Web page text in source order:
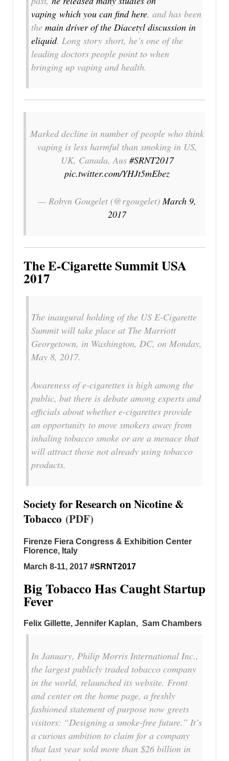
vaping which you can find here, and has been
the main driver of the Diacetyl discussion in
eliquid. Long story short, he’s one of the
leading doctors people point to when
bringing up vaping and health.
Marked decline in number of people who think
vaping is less harmful than smoking in US,
UK, Canada, Aus #SRNT2017
pic.twitter.com/YHJt5mEbez
— Robyn Gougelet (@rgougelet)March 9,
2017
The E-Cigarette Summit USA
2017
The inaugural holding of the US E-Cigarette
Summit will take place at The Marriott
Georgetown, in Washington, DC, on Monday,
May 8, 2017.
Awareness of e-cigarettes is high among the
public, but there is debate among experts and
officials about whether e-cigarettes provide
an opportunity to move smokers away from
inhaling tobacco smoke or are a menace that
will attract those not already using tobacco
products.
Society for Research on Nicotine &
Tobacco (PDF)
Firenze Fiera Congress & Exhibition Center
Florence, Italy
March 8-11, 2017 #SRNT2017
Big Tobacco Has Caught Startup
Fever
Felix Gillette, Jennifer Kaplan, Sam Chambers
In January, Philip Morris International Inc.,
the largest publicly traded tobacco company
in the world, relaunched its website. Front
and center on the home page, a freshly
fashioned statement of purpose now greets
visitors: “Designing a smoke-free future.” It’s
a curious ambition to claim for a company
that last year sold more than $26 billion in